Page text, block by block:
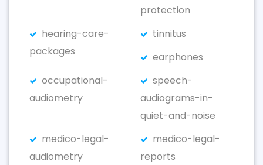
protection
hearing-care-
packages
tinnitus
earphones
occupational-
audiometry
speech-
audiograms-in-
quiet-and-noise
medico-legal-
audiometry
medico-legal-
reports